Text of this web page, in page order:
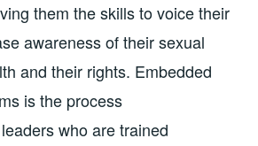
them the skills to voice their
awareness of their sexual
and their rights. Embedded
is the process
who are trained